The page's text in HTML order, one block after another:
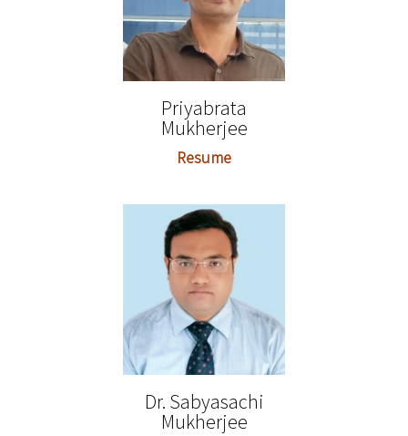
Priyabrata
Mukherjee
Resume
Dr. Sabyasachi
Mukherjee